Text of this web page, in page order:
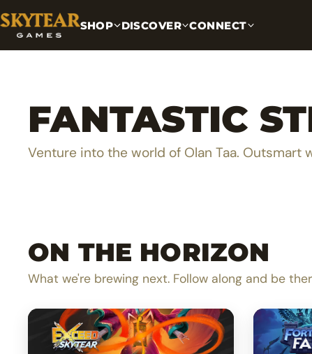
SHOP DISCOVER CONNECT
FANTASTIC
Venture into the world of Olan Taa. Outsmart
A lighthearted dice pool builder
ON THE HORIZON
What we're brewing next. Follow along and be